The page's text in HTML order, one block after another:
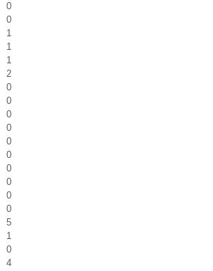
0
0
1
1
1
2
0
0
0
0
0
0
0
0
0
0
5
1
0
4